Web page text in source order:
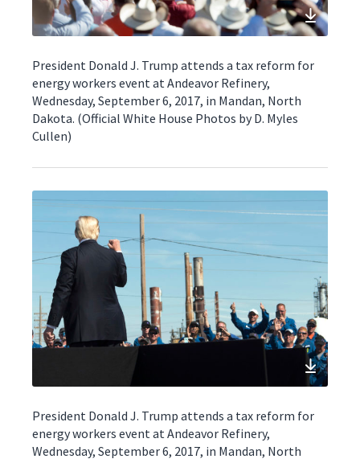
President Donald J. Trump attends a tax reform for
energy workers event at Andeavor Refinery,
Wednesday, September 6, 2017, in Mandan, North
Dakota. (Official White House Photos by D. Myles
Cullen)
President Donald J. Trump attends a tax reform for
energy workers event at Andeavor Refinery,
Wednesday, September 6, 2017, in Mandan, North